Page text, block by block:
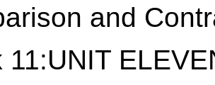
and
11:UNIT